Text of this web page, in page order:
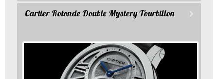
Cartier Rotonde Double Mystery Tourbillon